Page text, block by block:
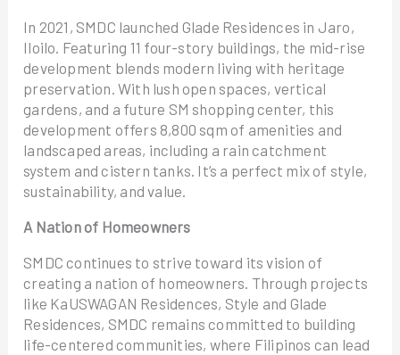
In 2021, SMDC launched Glade Residences in Jaro,
Iloilo. Featuring 11 four-story buildings, the mid-rise
development blends modern living with heritage
preservation. With lush open spaces, vertical
gardens, and a future SM shopping center, this
development offers 8,800 sqm of amenities and
landscaped areas, including a rain catchment
system and cistern tanks. It’s a perfect mix of style,
sustainability, and value.
A Nation of Homeowners
SMDC continues to strive toward its vision of
creating a nation of homeowners. Through projects
like KaUSWAGAN Residences, Style and Glade
Residences, SMDC remains committed to building
life-centered communities, where Filipinos can lead